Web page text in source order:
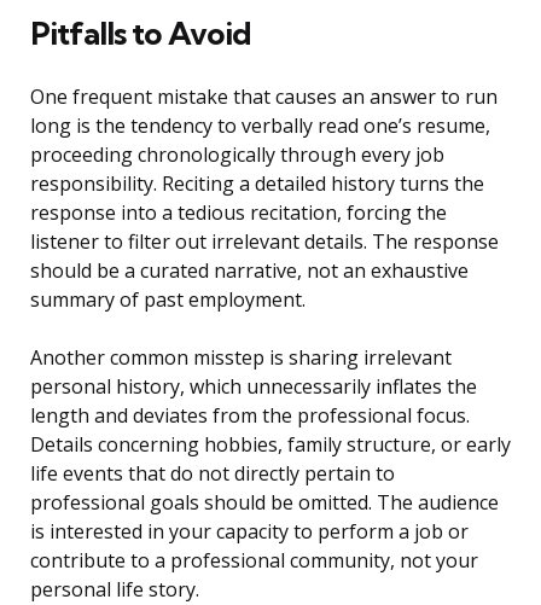
Pitfalls to Avoid
One frequent mistake that causes an answer to run
long is the tendency to verbally read one’s resume,
proceeding chronologically through every job
responsibility. Reciting a detailed history turns the
response into a tedious recitation, forcing the
listener to filter out irrelevant details. The response
should be a curated narrative, not an exhaustive
summary of past employment.
Another common misstep is sharing irrelevant
personal history, which unnecessarily inflates the
length and deviates from the professional focus.
Details concerning hobbies, family structure, or early
life events that do not directly pertain to
professional goals should be omitted. The audience
is interested in your capacity to perform a job or
contribute to a professional community, not your
personal life story.